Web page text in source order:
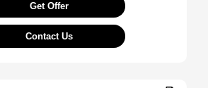
Get Offer
Contact Us